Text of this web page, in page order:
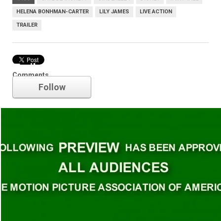
HELENA BONHMAN-CARTER LILY JAMES LIVE ACTION
TRAILER
Comments
Trailer
Follow